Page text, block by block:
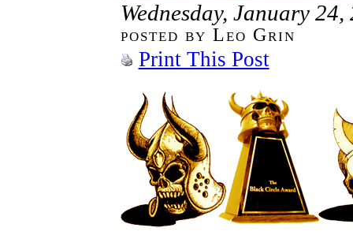
Wednesday, January 24,
posted by Leo Grin
Print This Post